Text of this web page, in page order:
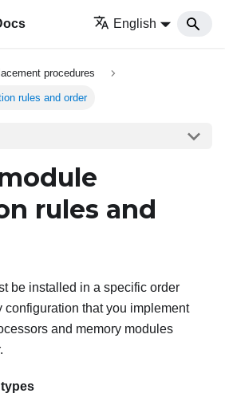
English
procedures
rules and order
rules and
be installed in a specific order
configuration that you implement
and memory modules